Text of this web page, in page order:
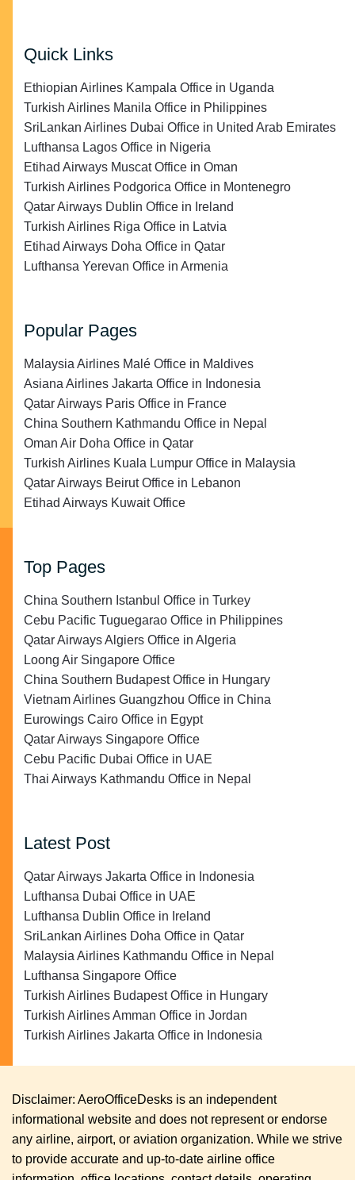
Quick Links
Ethiopian Airlines Kampala Office in Uganda
Turkish Airlines Manila Office in Philippines
SriLankan Airlines Dubai Office in United Arab Emirates
Lufthansa Lagos Office in Nigeria
Etihad Airways Muscat Office in Oman
Turkish Airlines Podgorica Office in Montenegro
Qatar Airways Dublin Office in Ireland
Turkish Airlines Riga Office in Latvia
Etihad Airways Doha Office in Qatar
Lufthansa Yerevan Office in Armenia
Popular Pages
Malaysia Airlines Malé Office in Maldives
Asiana Airlines Jakarta Office in Indonesia
Qatar Airways Paris Office in France
China Southern Kathmandu Office in Nepal
Oman Air Doha Office in Qatar
Turkish Airlines Kuala Lumpur Office in Malaysia
Qatar Airways Beirut Office in Lebanon
Etihad Airways Kuwait Office
Top Pages
China Southern Istanbul Office in Turkey
Cebu Pacific Tuguegarao Office in Philippines
Qatar Airways Algiers Office in Algeria
Loong Air Singapore Office
China Southern Budapest Office in Hungary
Vietnam Airlines Guangzhou Office in China
Eurowings Cairo Office in Egypt
Qatar Airways Singapore Office
Cebu Pacific Dubai Office in UAE
Thai Airways Kathmandu Office in Nepal
Latest Post
Qatar Airways Jakarta Office in Indonesia
Lufthansa Dubai Office in UAE
Lufthansa Dublin Office in Ireland
SriLankan Airlines Doha Office in Qatar
Malaysia Airlines Kathmandu Office in Nepal
Lufthansa Singapore Office
Turkish Airlines Budapest Office in Hungary
Turkish Airlines Amman Office in Jordan
Turkish Airlines Jakarta Office in Indonesia
Disclaimer: AeroOfficeDesks is an independent
informational website and does not represent or endorse
any airline, airport, or aviation organization. While we strive
to provide accurate and up-to-date airline office